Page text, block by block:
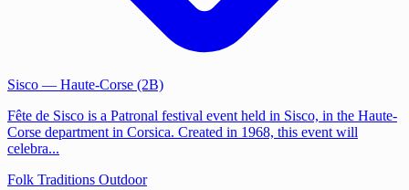
Sisco — Haute-Corse (2B)
Fête de Sisco is a Patronal festival event held in Sisco, in the Haute-
Corse department in Corsica. Created in 1968, this event will
celebra...
Folk Traditions Outdoor